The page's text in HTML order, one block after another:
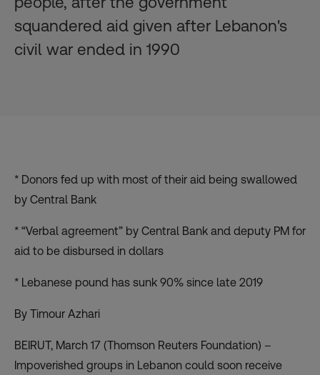
squandered aid given after Lebanon's
civil war ended in 1990
* Donors fed up with most of their aid being swallowed
by Central Bank
* “Verbal agreement” by Central Bank and deputy PM for
aid to be disbursed in dollars
* Lebanese pound has sunk 90% since late 2019
By Timour Azhari
BEIRUT, March 17 (Thomson Reuters Foundation) –
Impoverished groups in Lebanon could soon receive